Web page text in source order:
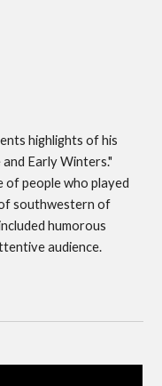
highlights of his
Early Winters."
of people who played
southwestern of
humorous
audience.